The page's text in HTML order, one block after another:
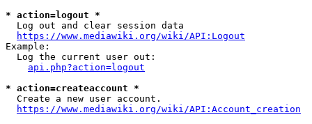
* action=logout *
  Log out and clear session data
https://www.mediawiki.org/wiki/API:Logout
Example:
  Log the current user out:
api.php?action=logout
* action=createaccount *
  Create a new user account.
https://www.mediawiki.org/wiki/API:Account_creation